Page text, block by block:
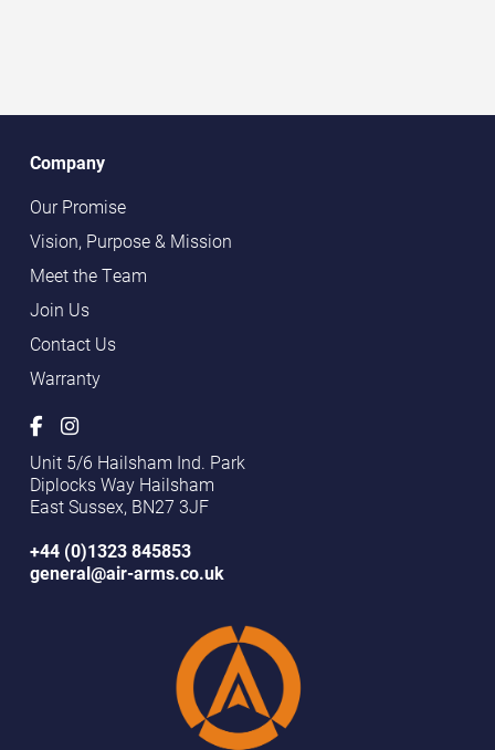
Company
Our Promise
Vision, Purpose & Mission
Meet the Team
Join Us
Contact Us
Warranty
Unit 5/6 Hailsham Ind. Park
Diplocks Way Hailsham
East Sussex, BN27 3JF
+44 (0)1323 845853
general@air-arms.co.uk